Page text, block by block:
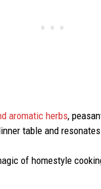
aromatic herbs,
table and
of homestyle